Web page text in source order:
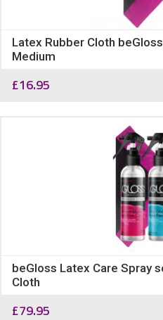
Latex Rubber Cloth
Medium
£16.95
beGloss Latex Care Spray
Cloth
£79.95